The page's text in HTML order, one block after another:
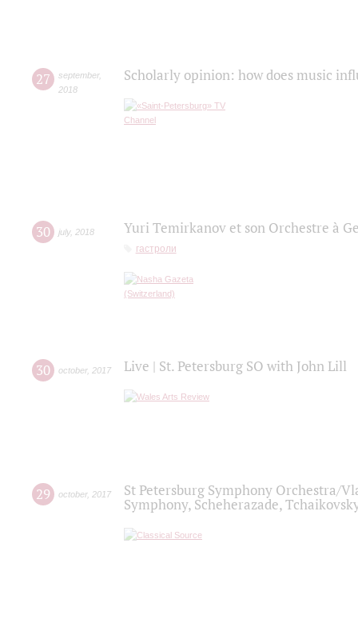
27 september,
2018
Scholarly opinion: how does music
30 july, 2018 Yuri Temirkanov et son Orchestre à
гастроли
30 october, 2017 Live | St. Petersburg SO with John Lill
29 october, 2017
St Petersburg Symphony Orchestra/
Symphony, Scheherazade,